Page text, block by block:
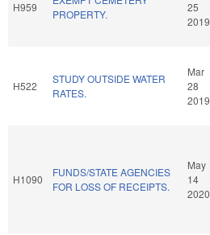
H959
PROPERTY.
25
2019
H522
STUDY OUTSIDE WATER
RATES.
Mar
28
2019
H1090
FUNDS/STATE AGENCIES
FOR LOSS OF RECEIPTS.
May
14
2020